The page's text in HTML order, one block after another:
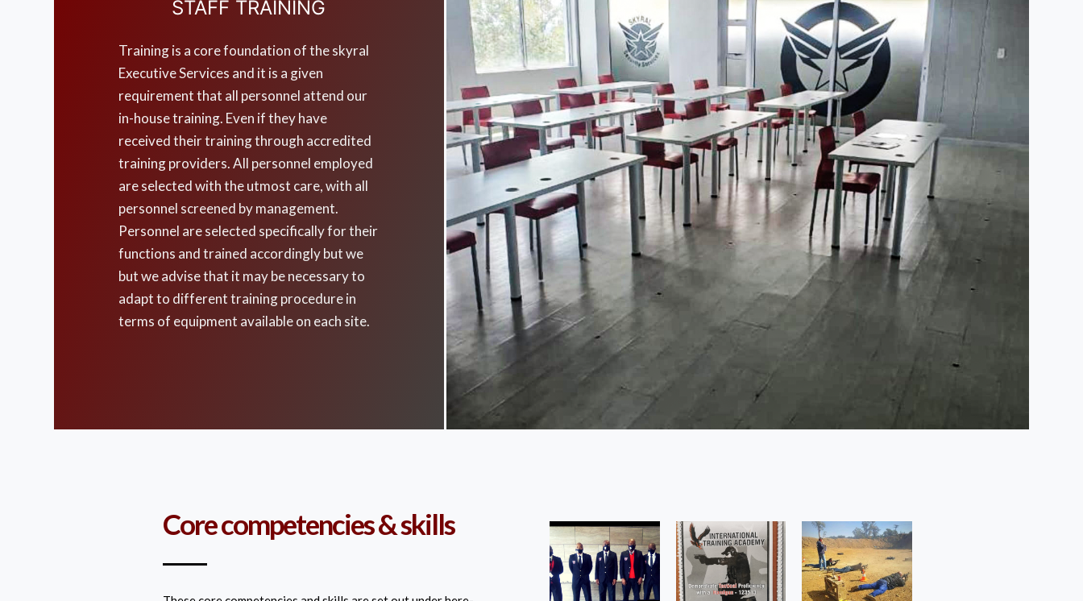
STAFF TRAINING
Training is a core foundation of the skyral
Executive Services and it is a given
requirement that all personnel attend our
in-house training. Even if they have
received their training through accredited
training providers. All personnel employed
are selected with the utmost care, with all
personnel screened by management.
Personnel are selected specifically for their
functions and trained accordingly but we
but we advise that it may be necessary to
adapt to different training procedure in
terms of equipment available on each site.
Core competencies & skills